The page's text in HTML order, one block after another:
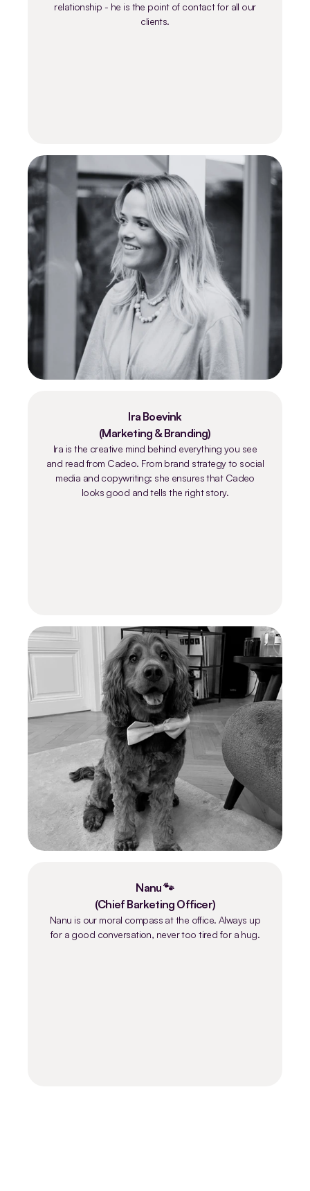
relationship - he is the point of contact for all our
clients.
Ira Boevink
(Marketing & Branding)
Ira is the creative mind behind everything you see
and read from Cadeo. From brand strategy to social
media and copywriting: she ensures that Cadeo
looks good and tells the right story.
Nanu 🐾
(Chief Barketing Officer)
Nanu is our moral compass at the office. Always up
for a good conversation, never too tired for a hug.